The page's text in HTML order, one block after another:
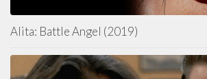
Alita: Battle Angel (2019)